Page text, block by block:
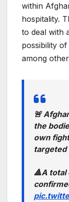
within
hospitality.
to deal with
possibility
among
🚨
the
own
targeted
🔺️A total